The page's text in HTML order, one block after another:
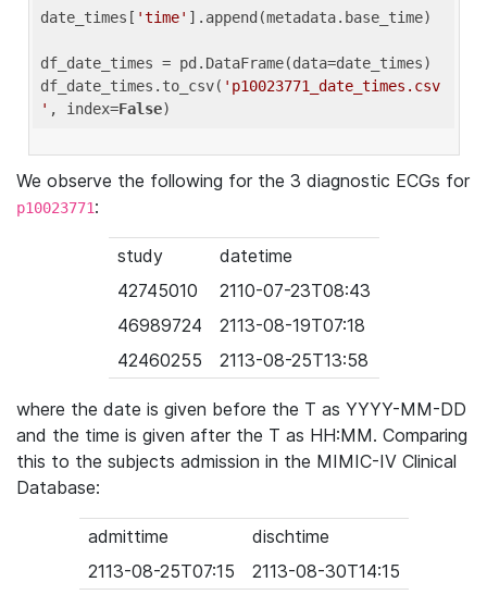
date_times[ 'time' ].append(metadata.base_time)
df_date_times = pd.DataFrame(data=date_times)
df_date_times.to_csv( 'p10023771_date_times.csv
' , index=False
We observe the following for the 3 diagnostic ECGs for
p10023771:
study
datetime
42745010
2110-07-23T08:43
46989724
2113-08-19T07:18
42460255
2113-08-25T13:58
where the date is given before the T as YYYY-MM-DD
and the time is given after the T as HH:MM. Comparing
this to the subjects admission in the MIMIC-IV Clinical
Database:
admittime
dischtime
2113-08-25T07:15
2113-08-30T14:15